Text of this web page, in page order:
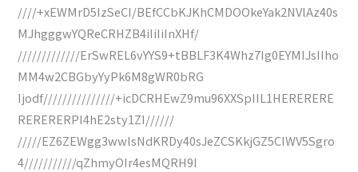
////+xEWMrD5IzSeCI/BEfCCbKJKhCMDOOkeYak2NVlAz40s
MJhgggwYQReCRHZB4iIiIiInXHf/
/////////////ErSwREL6vYYS9+tBBLF3K4Whz7Ig0EYMIJsIIho
MM4w2CBGbyYyPk6M8gWR0bRG
Ijodf///////////////+icDCRHEwZ9mu96XXSpIIL1HERERERE
RERERERPI4hE2sty1ZI//////
/////EZ6ZEWgg3wwlsNdKRDy40sJeZCSKkjGZ5CIWV5Sgro
4///////////qZhmyOIr4esMQRH9I